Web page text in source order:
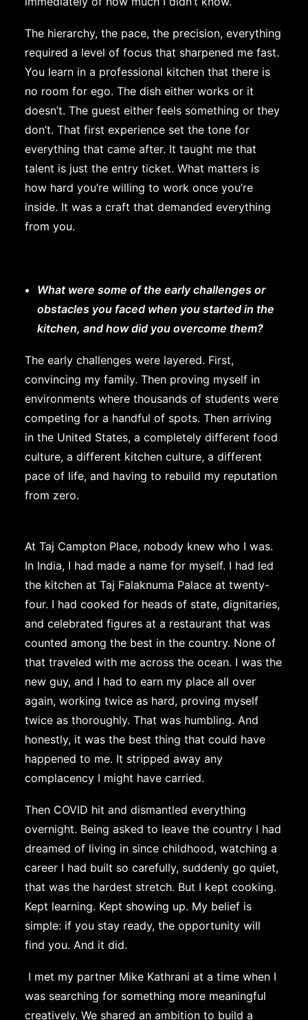
The hierarchy, the pace, the precision, everything
required a level of focus that sharpened me fast.
You learn in a professional kitchen that there is
no room for ego. The dish either works or it
doesn’t. The guest either feels something or they
don’t. That first experience set the tone for
everything that came after. It taught me that
talent is just the entry ticket. What matters is
how hard you’re willing to work once you’re
inside. It was a craft that demanded everything
from you.
What were some of the early challenges or
obstacles you faced when you started in the
kitchen, and how did you overcome them?
The early challenges were layered. First,
convincing my family. Then proving myself in
environments where thousands of students were
competing for a handful of spots. Then arriving
in the United States, a completely different food
culture, a different kitchen culture, a different
pace of life, and having to rebuild my reputation
from zero.
At Taj Campton Place, nobody knew who I was.
In India, I had made a name for myself. I had led
the kitchen at Taj Falaknuma Palace at twenty-
four. I had cooked for heads of state, dignitaries,
and celebrated figures at a restaurant that was
counted among the best in the country. None of
that traveled with me across the ocean. I was the
new guy, and I had to earn my place all over
again, working twice as hard, proving myself
twice as thoroughly. That was humbling. And
honestly, it was the best thing that could have
happened to me. It stripped away any
complacency I might have carried.
Then COVID hit and dismantled everything
overnight. Being asked to leave the country I had
dreamed of living in since childhood, watching a
career I had built so carefully, suddenly go quiet,
that was the hardest stretch. But I kept cooking.
Kept learning. Kept showing up. My belief is
simple: if you stay ready, the opportunity will
find you. And it did.
I met my partner Mike Kathrani at a time when I
was searching for something more meaningful
creatively. We shared an ambition to build a